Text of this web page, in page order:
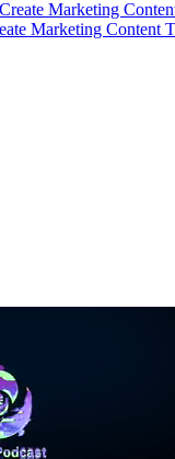
Marketing Content